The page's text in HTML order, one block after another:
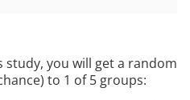
study, you will get a random
to 1 of 5 groups: